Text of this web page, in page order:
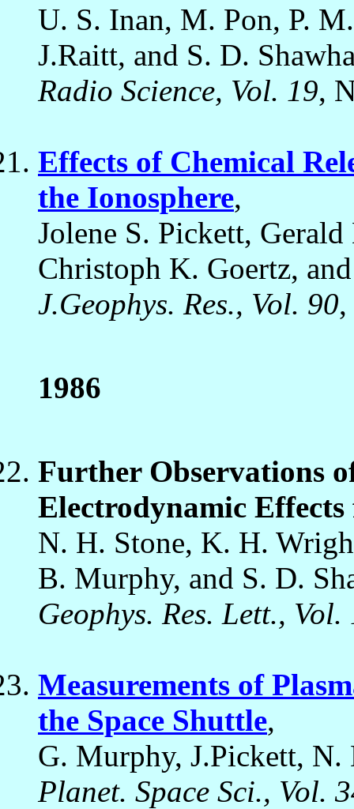
U. S. Inan, M. Pon, P.
J.Raitt, and S. D.
Radio Science, Vol. 19,
Effects of Chemical
the Ionosphere,
Jolene S. Pickett,
Christoph K. Goertz,
J.Geophys. Res., Vol. 90
1986
Further Observations
Electrodynamic
N. H. Stone, K. H.
B. Murphy, and S. D.
Geophys. Res. Lett., Vol.
Measurements of
the Space Shuttle,
G. Murphy, J.Pickett,
Planet. Space Sci., Vol.